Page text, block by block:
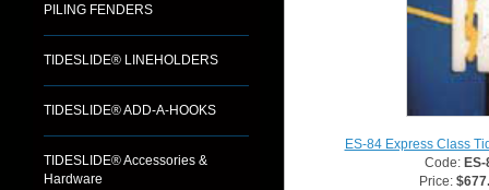
PILING FENDERS
TIDESLIDE® LINEHOLDERS
TIDESLIDE® ADD-A-HOOKS
TIDESLIDE® Accessories &
Hardware
ES-84 Express Class
Code:
Price: